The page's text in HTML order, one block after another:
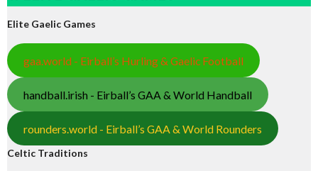
Elite Gaelic Games
gaa.world - Eirball’s Hurling & Gaelic Football
handball.irish - Eirball’s GAA & World Handball
rounders.world - Eirball’s GAA & World Rounders
Celtic Traditions